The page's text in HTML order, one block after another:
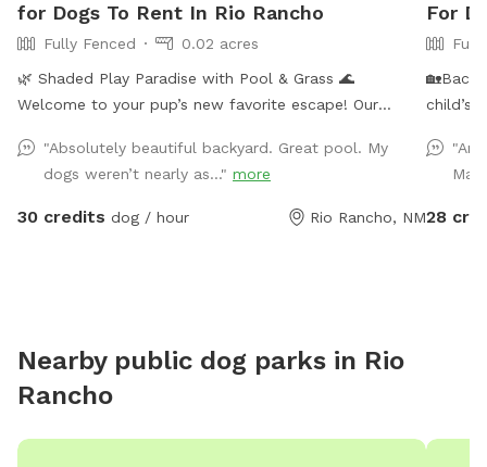
for Dogs To Rent In Rio Rancho
Fully Fenced
0.02 acres
🌿 Shaded Play Paradise with Pool & Grass 🌊
Welcome to your pup’s new favorite escape! Our
for endless running and play ✔️ A refreshing pool (great
for supervised splashes) ✔️ A shaded playground area
✔️ Fresh drinking water provided on site Whether your
up after your pup – waste bags provided 🚫 No digging
or chewing on equipment 💦 Pool use is at your
against furniture 🍃 Please note: Because this is an
"Absolutely beautiful backyard. Great pool. My
dogs weren’t nearly as..." more
30 credits dog / hour Rio Rancho, NM
For
child’s
having
seating
28
Nearby public dog parks in Rio
Rancho